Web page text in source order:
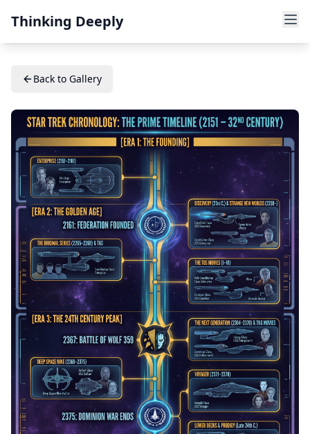
Thinking Deeply
Back to Gallery